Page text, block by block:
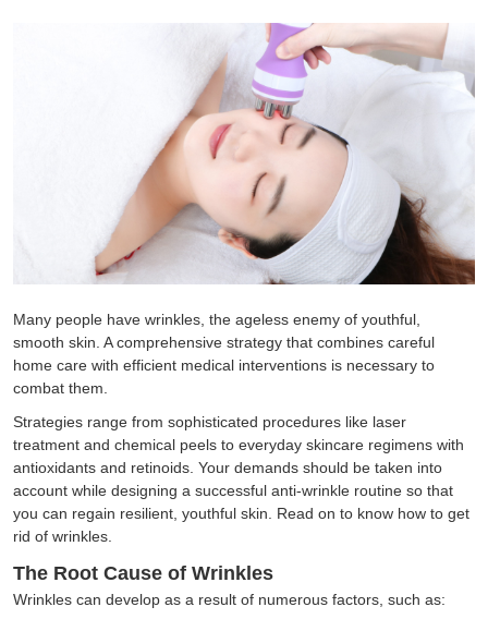
Many people have wrinkles, the ageless enemy of youthful,
smooth skin. A comprehensive strategy that combines careful
home care with efficient medical interventions is necessary to
combat them.
Strategies range from sophisticated procedures like laser
treatment and chemical peels to everyday skincare regimens with
antioxidants and retinoids. Your demands should be taken into
account while designing a successful anti-wrinkle routine so that
you can regain resilient, youthful skin. Read on to know how to get
rid of wrinkles.
The Root Cause of Wrinkles
Wrinkles can develop as a result of numerous factors, such as: